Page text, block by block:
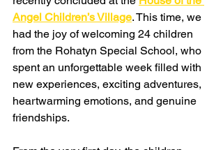
Angel Children’s Village. This time, we
had the joy of welcoming 24 children
from the Rohatyn Special School, who
spent an unforgettable week filled with
new experiences, exciting adventures,
heartwarming emotions, and genuine
friendships.